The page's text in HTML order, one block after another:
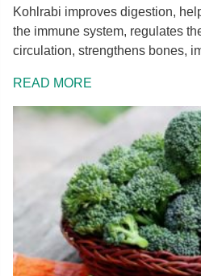
Kohlrabi improves digestion,
the immune system, regulates
circulation, strengthens bones,
READ MORE